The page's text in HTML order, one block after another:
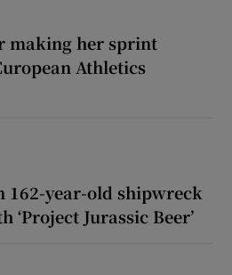
making her sprint
Athletics
162-year-old shipwreck
Jurassic Beer’